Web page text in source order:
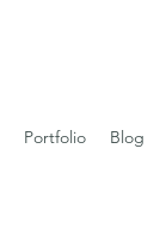
Portfolio Blog